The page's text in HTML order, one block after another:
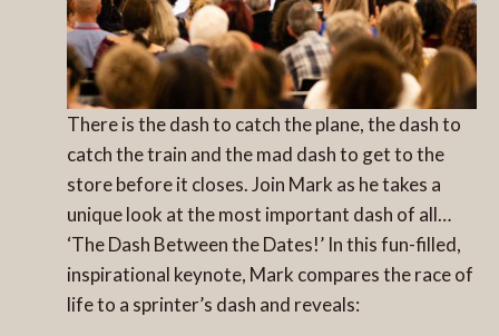
There is the dash to catch the plane, the dash to
catch the train and the mad dash to get to the
store before it closes. Join Mark as he takes a
unique look at the most important dash of all…
‘The Dash Between the Dates!’ In this fun-filled,
inspirational keynote, Mark compares the race of
life to a sprinter’s dash and reveals: